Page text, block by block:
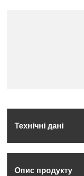
Технічні дані
Опис продукту